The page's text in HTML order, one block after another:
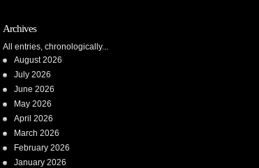
Archives
All entries, chronologically...
August 2026
July 2026
June 2026
May 2026
April 2026
March 2026
February 2026
January 2026